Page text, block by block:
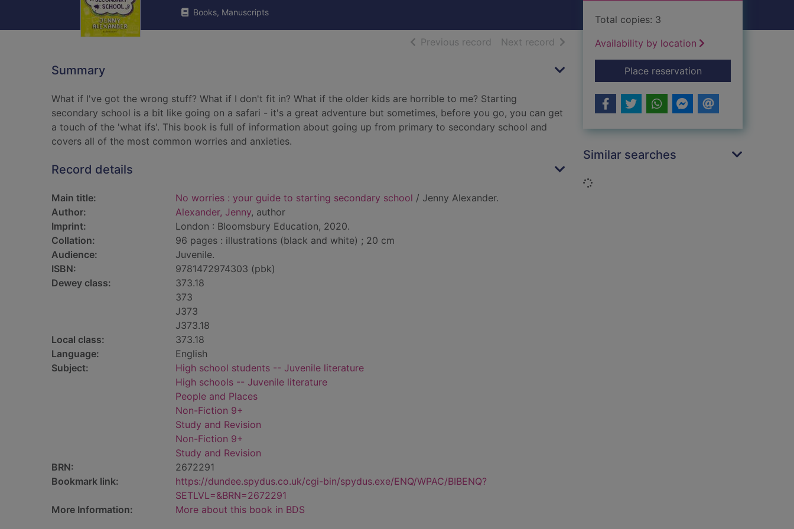
Books, Manuscripts
Previous record of search results
Next record of search results
Summary
What if I've got the wrong stuff? What if I don't fit in? What if the older kids are horrible to me? Starting
secondary school is a bit like going on a safari - it's a great adventure but sometimes, before you go, you can get
a touch of the 'what ifs'. This book is full of information about going up from primary to secondary school and
covers all of the most common worries and anxieties.
Record details
Main title: No worries : your guide to starting secondary school / Jenny Alexander.
Author:
Alexander, Jenny, author
Imprint:
London : Bloomsbury Education, 2020.
Collation:
96 pages : illustrations (black and white) ; 20 cm
Audience:
Juvenile.
ISBN:
9781472974303 (pbk)
Dewey class:
373.18
373
J373
J373.18
Local class:
373.18
Language:
English
Subject:
High school students -- Juvenile literature
High schools -- Juvenile literature
People and Places
Non-Fiction 9+
Study and Revision
Non-Fiction 9+
Study and Revision
BRN:
2672291
Bookmark link:
https://dundee.spydus.co.uk/cgi-bin/spydus.exe/ENQ/WPAC/BIBENQ?
SETLVL=&BRN=2672291
More Information:
More about this book in BDS
Total copies: 3
Availability by location
Place reservationfor No worries :
Similar searches
Loading...